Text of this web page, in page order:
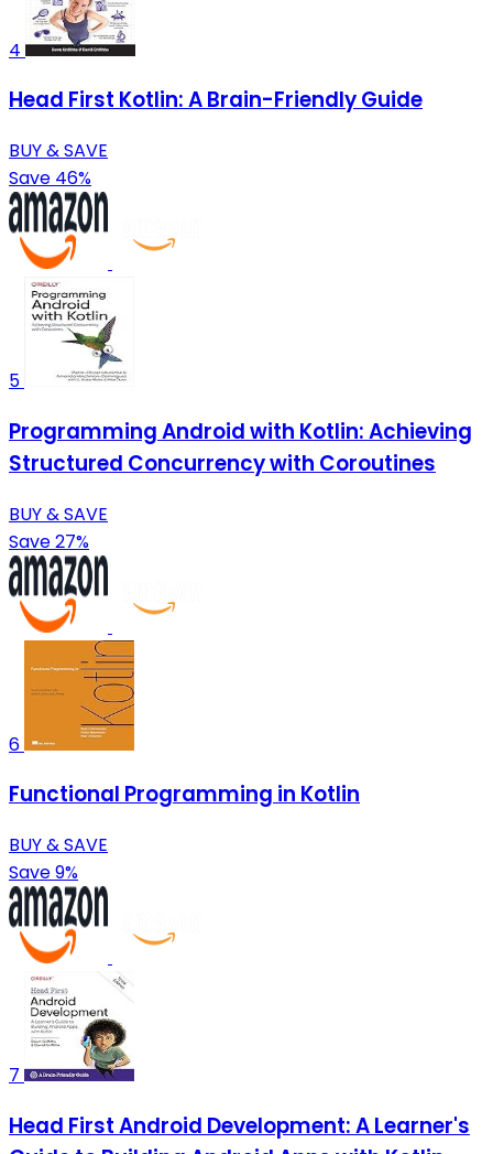
4
Head First Kotlin: A Brain-Friendly Guide
BUY & SAVE
Save 46%
5
Programming Android with Kotlin: Achieving
Structured Concurrency with Coroutines
BUY & SAVE
Save 27%
6
Functional Programming in Kotlin
BUY & SAVE
Save 9%
7
Head First Android Development: A Learner's